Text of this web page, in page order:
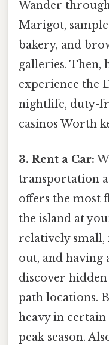
Wander
Marigot,
bakery, and
galleries. Then,
experience the
nightlife, duty-
casinos Worth
3. Rent a Car:
transportation
offers the
the island at
relatively small,
out, and having
discover hidden
path locations.
heavy in certain
peak season.